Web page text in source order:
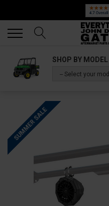
SHOP BY MODEL
-- Select your
SUMMER SALE